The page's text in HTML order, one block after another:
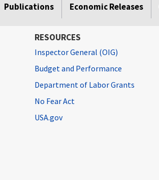
Publications Economic Releases
RESOURCES
Inspector General (OIG)
Budget and Performance
Department of Labor Grants
No Fear Act
USA.gov